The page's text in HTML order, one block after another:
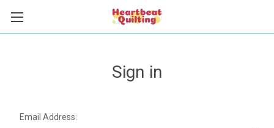
Sign in
Email Address: